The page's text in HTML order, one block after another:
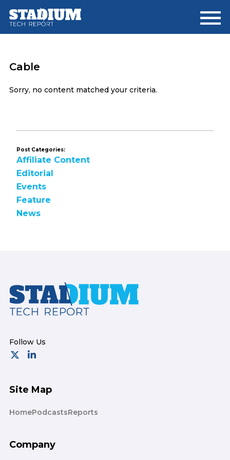
main
footer
Cable
Sorry, no content matched your criteria.
Post Categories:
Affiliate Content
Editorial
Events
Feature
News
Footer
Site Map
HomePodcastsReports
Company